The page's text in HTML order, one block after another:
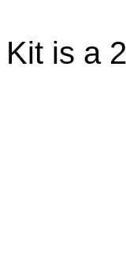
Kit is a